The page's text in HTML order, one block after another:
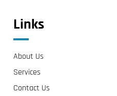
Links
About Us
Services
Contact Us